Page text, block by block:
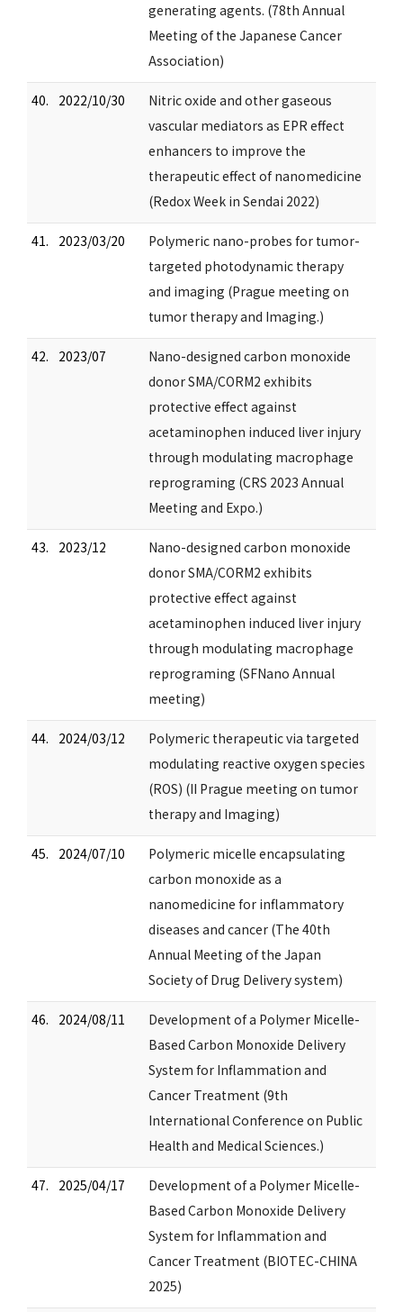
generating agents. (78th Annual
Meeting of the Japanese Cancer
Association)
40. 2022/10/30
Nitric oxide and other gaseous
vascular mediators as EPR effect
enhancers to improve the
therapeutic effect of nanomedicine
(Redox Week in Sendai 2022)
41. 2023/03/20
Polymeric nano-probes for tumor-
targeted photodynamic therapy
and imaging (Prague meeting on
tumor therapy and Imaging.)
42. 2023/07
Nano-designed carbon monoxide
donor SMA/CORM2 exhibits
protective effect against
acetaminophen induced liver injury
through modulating macrophage
reprograming (CRS 2023 Annual
Meeting and Expo.)
43. 2023/12
Nano-designed carbon monoxide
donor SMA/CORM2 exhibits
protective effect against
acetaminophen induced liver injury
through modulating macrophage
reprograming (SFNano Annual
meeting)
44. 2024/03/12
Polymeric therapeutic via targeted
modulating reactive oxygen species
(ROS) (II Prague meeting on tumor
therapy and Imaging)
45. 2024/07/10
Polymeric micelle encapsulating
carbon monoxide as a
nanomedicine for inflammatory
diseases and cancer (The 40th
Annual Meeting of the Japan
Society of Drug Delivery system)
46. 2024/08/11
Development of a Polymer Micelle-
Based Carbon Monoxide Delivery
System for Inflammation and
Cancer Treatment (9th
International Ϲonfеrеnϲе on Public
Health and Medical Sciences.)
47. 2025/04/17
Development of a Polymer Micelle-
Based Carbon Monoxide Delivery
System for Inflammation and
Cancer Treatment (BIOTEC-CHINA
2025)